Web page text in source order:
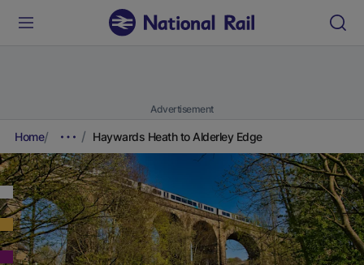
Advertisement
Home Haywards Heath to Alderley Edge